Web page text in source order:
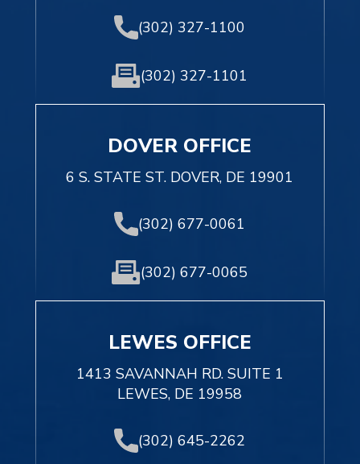
(302) 327-1100
(302) 327-1101
DOVER OFFICE
6 S. STATE ST. DOVER, DE 19901
(302) 677-0061
(302) 677-0065
LEWES OFFICE
1413 SAVANNAH RD. SUITE 1
LEWES, DE 19958
(302) 645-2262